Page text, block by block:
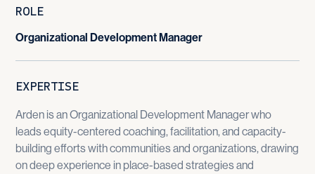
ROLE
Organizational Development Manager
EXPERTISE
Arden is an Organizational Development Manager who
leads equity-centered coaching, facilitation, and capacity-
building efforts with communities and organizations, drawing
on deep experience in place-based strategies and